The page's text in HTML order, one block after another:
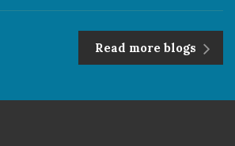
Read more blogs